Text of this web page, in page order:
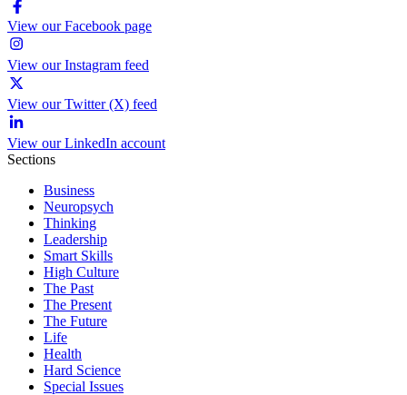
View our Facebook page
View our Instagram feed
View our Twitter (X) feed
View our LinkedIn account
Sections
Business
Neuropsych
Thinking
Leadership
Smart Skills
High Culture
The Past
The Present
The Future
Life
Health
Hard Science
Special Issues